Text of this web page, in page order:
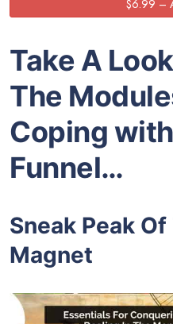
Take A
The
Coping
Funnel…
Sneak Peak
Magnet